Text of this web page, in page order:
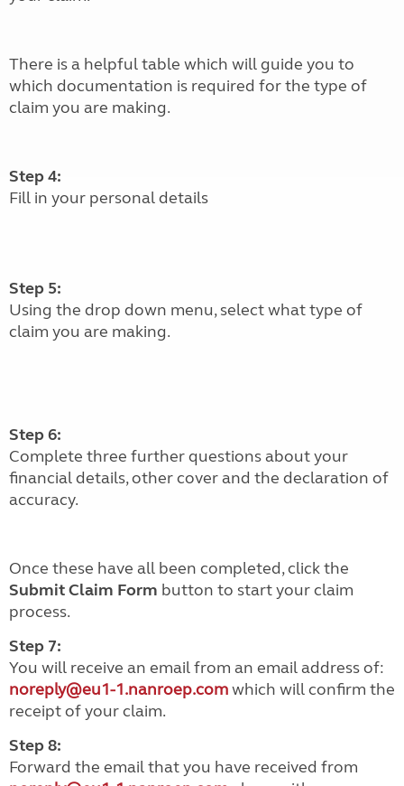
There is a helpful table which will guide you to
which documentation is required for the type of
claim you are making.
Step 4:
Fill in your personal details
Step 5:
Using the drop down menu, select what type of
claim you are making.
Step 6:
Complete three further questions about your
financial details, other cover and the declaration of
accuracy.
Once these have all been completed, click the
Submit Claim Form button to start your claim
process.
Step 7:
You will receive an email from an email address of:
noreply@eu1-1.nanroep.comwhich will confirm the
receipt of your claim.
Step 8:
Forward the email that you have received from